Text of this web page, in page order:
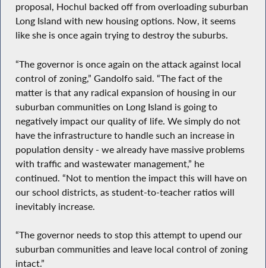
proposal, Hochul backed off from overloading suburban
Long Island with new housing options. Now, it seems
like she is once again trying to destroy the suburbs.
“The governor is once again on the attack against local
control of zoning,” Gandolfo said. “The fact of the
matter is that any radical expansion of housing in our
suburban communities on Long Island is going to
negatively impact our quality of life. We simply do not
have the infrastructure to handle such an increase in
population density - we already have massive problems
with traffic and wastewater management,” he
continued. “Not to mention the impact this will have on
our school districts, as student-to-teacher ratios will
inevitably increase.
“The governor needs to stop this attempt to upend our
suburban communities and leave local control of zoning
intact.”